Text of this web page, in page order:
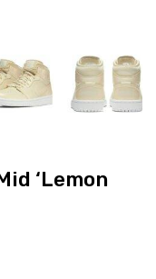
‘Lemon